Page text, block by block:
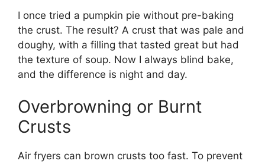
I once tried a pumpkin pie without pre-baking
the crust. The result? A crust that was pale and
doughy, with a filling that tasted great but had
the texture of soup. Now I always blind bake,
and the difference is night and day.
Overbrowning or Burnt
Crusts
Air fryers can brown crusts too fast. To prevent